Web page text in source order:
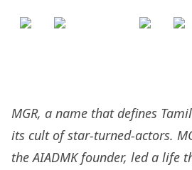
MGR, a name that defines
its cult of star-turned-actors.
the AIADMK founder, led a life